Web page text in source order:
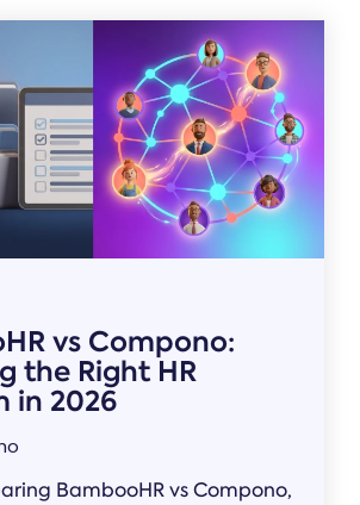
vs Compono:
the Right HR
in 2026
BambooHR vs Compono,